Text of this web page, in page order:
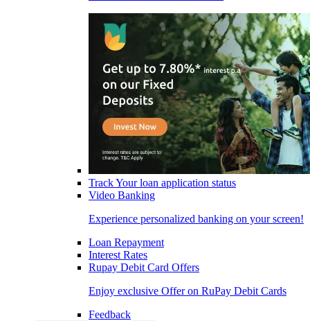
Track Your loan application status
Video Banking
Experience personalized banking on your screen!
Loan Repayment
Interest Rates
Rupay Debit Card Offers
Enjoy exclusive Offer on RuPay Debit Cards
Feedback